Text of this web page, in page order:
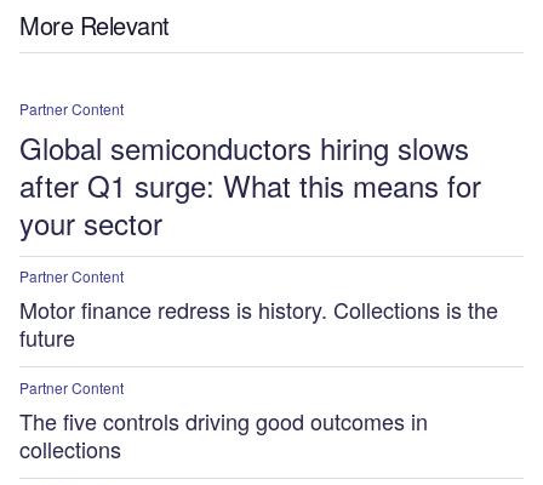
More Relevant
Partner Content
Global semiconductors hiring slows
after Q1 surge: What this means for
your sector
Partner Content
Motor finance redress is history. Collections is the
future
Partner Content
The five controls driving good outcomes in
collections